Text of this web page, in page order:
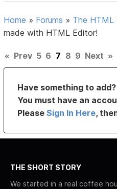
Home » Forums » The HTML
made with HTML Editor!
« Prev 5 6 7 8 9 Next »
Have something to
You must have an
PleaseSign In Here,
THE SHORT STORY
We started in a real coffee